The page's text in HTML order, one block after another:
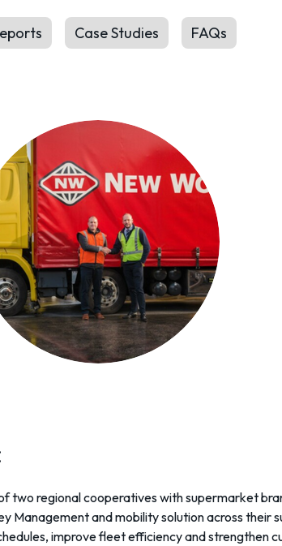
Case Studies FAQs
two regional cooperatives with supermarket
Managementand mobility solution across their
improve fleet efficiency and strengthen